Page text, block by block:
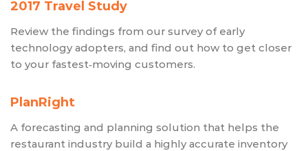
2017 Travel Study
Review the findings from our survey of early
technology adopters, and find out how to get closer
to your fastest‑moving customers.
PlanRight
A forecasting and planning solution that helps the
restaurant industry build a highly accurate inventory